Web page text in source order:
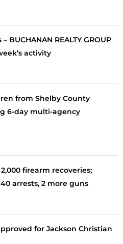
BUCHANAN REALTY GROUP
activity
from Shelby County
6-day multi-agency
2,000 firearm recoveries;
arrests, 2 more guns
for Jackson Christian